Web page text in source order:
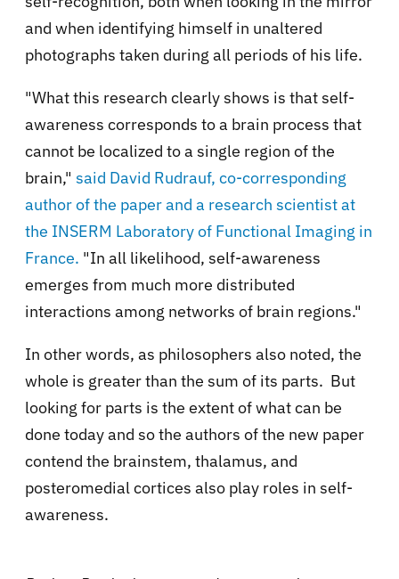
and when identifying himself in unaltered
photographs taken during all periods of his life.
"What this research clearly shows is that self-
awareness corresponds to a brain process that
cannot be localized to a single region of the
brain," said David Rudrauf, co-corresponding
author of the paperand a research scientist at
the INSERM Laboratory of Functional Imaging in
France. "In all likelihood, self-awareness
emerges from much more distributed
interactions among networks of brain regions."
In other words, as philosophers also noted, the
whole is greater than the sum of its parts. But
looking for parts is the extent of what can be
done today and so the authors of the new paper
contend the brainstem, thalamus, and
posteromedial cortices also play roles in self-
awareness.